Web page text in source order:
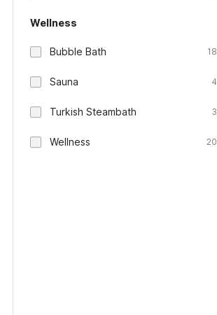
Wellness
Bubble Bath 18
Sauna 4
Turkish Steambath 3
Wellness 20